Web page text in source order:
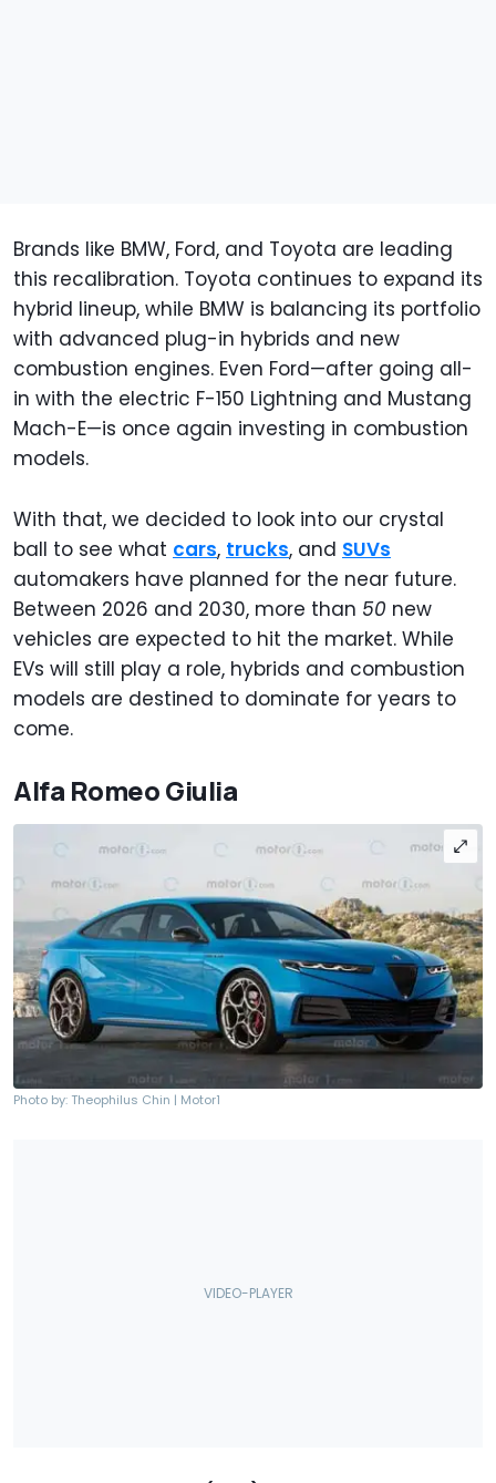
Brands like BMW, Ford, and Toyota are leading
this recalibration. Toyota continues to expand its
hybrid lineup, while BMW is balancing its portfolio
with advanced plug-in hybrids and new
combustion engines. Even Ford—after going all-
in with the electric F-150 Lightning and Mustang
Mach-E—is once again investing in combustion
models.
With that, we decided to look into our crystal
ball to see what cars, trucks, and SUVs
automakers have planned for the near future.
Between 2026 and 2030, more than 50 new
vehicles are expected to hit the market. While
EVs will still play a role, hybrids and combustion
models are destined to dominate for years to
come.
Alfa Romeo Giulia
Photo by: Theophilus Chin | Motor1